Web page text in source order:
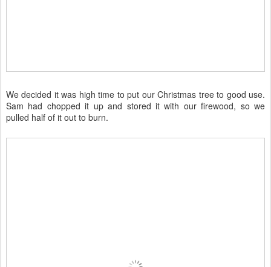
We decided it was high time to put our Christmas tree to good use.
Sam had chopped it up and stored it with our firewood, so we
pulled half of it out to burn.